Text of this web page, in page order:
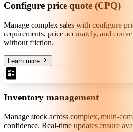
Configure price quote (CPQ)
Manage complex sales with configure
requirements, price accurately, and
without friction.
Learn more
Inventory management
Manage stock across complex, multi-
confidence. Real-time updates ensure